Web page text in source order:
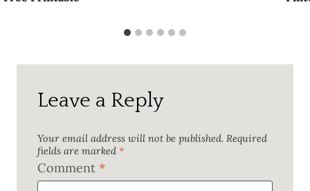
Leave a Reply
Your email address will not be published. Required
fields are marked *
Comment *